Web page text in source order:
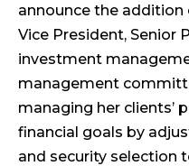
announce the addition
Vice President, Senior
investment
management
managing her clients’
financial goals by
and security selection